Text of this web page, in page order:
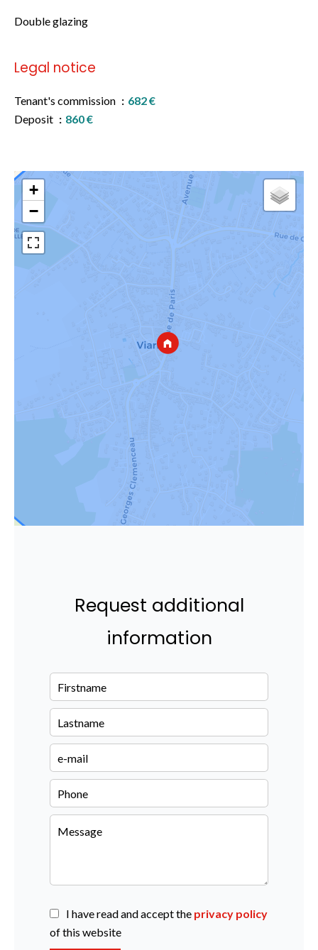
Double glazing
Legal notice
Tenant's commission
682 €
Deposit
860 €
+
−
Request additional
information
I have read and accept the privacy policy
of this website